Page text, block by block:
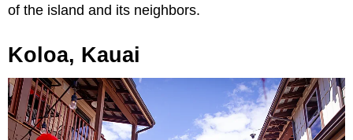
of the island and its neighbors.
Koloa, Kauai